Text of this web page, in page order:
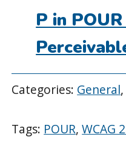
on:
P in
Categories: General,
Tags: POUR,WCAG